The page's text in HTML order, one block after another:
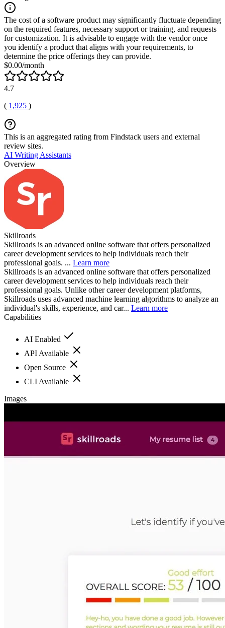
The cost of a software product may significantly fluctuate depending
on the required features, necessary support or training, and requests
for customization. It is advisable to engage with the vendor once
you identify a product that aligns with your requirements, to
determine the price offerings they can provide.
$0.00/month
4.7
( 1,925 )
This is an aggregated rating from Findstack users and external
review sites.
AI Writing Assistants
Overview
Skillroads
Skillroads is an advanced online software that offers personalized
career development services to help individuals reach their
professional goals. ... Learn more
Skillroads is an advanced online software that offers personalized
career development services to help individuals reach their
professional goals. Unlike other career development platforms,
Skillroads uses advanced machine learning algorithms to analyze an
individual's skills, experience, and car... Learn more
Capabilities
AI Enabled
API Available
Open Source
CLI Available
Images